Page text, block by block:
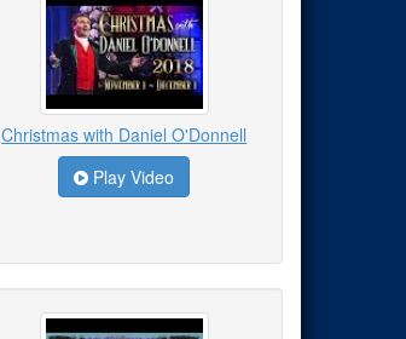
Christmas with Daniel O'Donnell
Play Video